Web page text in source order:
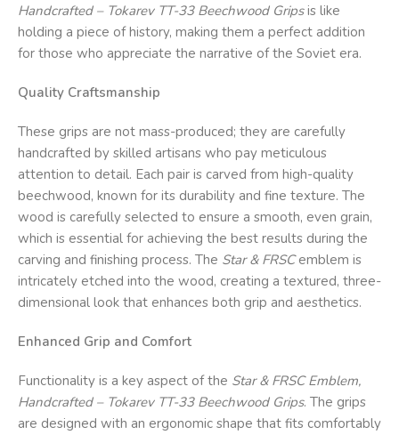
Handcrafted – Tokarev TT-33 Beechwood Gripsis like
holding a piece of history, making them a perfect addition
for those who appreciate the narrative of the Soviet era.
Quality Craftsmanship
These grips are not mass-produced; they are carefully
handcrafted by skilled artisans who pay meticulous
attention to detail. Each pair is carved from high-quality
beechwood, known for its durability and fine texture. The
wood is carefully selected to ensure a smooth, even grain,
which is essential for achieving the best results during the
carving and finishing process. The Star & FRSCemblem is
intricately etched into the wood, creating a textured, three-
dimensional look that enhances both grip and aesthetics.
Enhanced Grip and Comfort
Functionality is a key aspect of the Star & FRSCEmblem,
Handcrafted – Tokarev TT-33 Beechwood Grips. The grips
are designed with an ergonomic shape that fits comfortably